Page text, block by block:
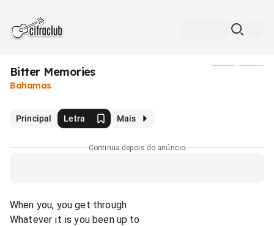
Bitter Memories
Bahamas
Principal Letra Mais
Continua depois do anúncio
When you, you get through
Whatever it is you been up to